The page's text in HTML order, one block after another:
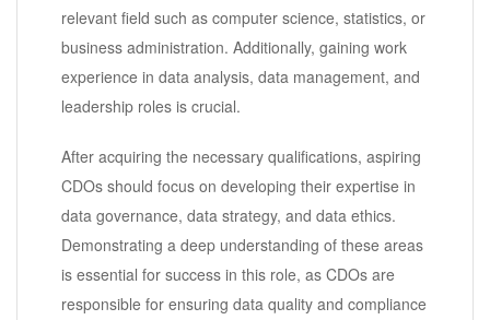
relevant field such as computer science, statistics, or
business administration. Additionally, gaining work
experience in data analysis, data management, and
leadership roles is crucial.
After acquiring the necessary qualifications, aspiring
CDOs should focus on developing their expertise in
data governance, data strategy, and data ethics.
Demonstrating a deep understanding of these areas
is essential for success in this role, as CDOs are
responsible for ensuring data quality and compliance